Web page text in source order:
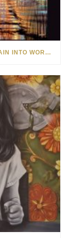
HOW MATT BEYRER TURNS WOOD GRAIN INTO WORKS OF ART